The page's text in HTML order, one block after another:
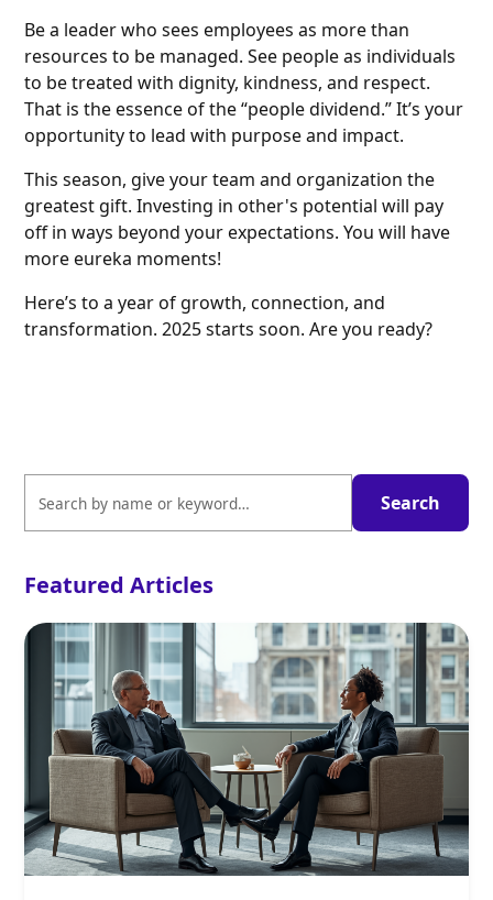
Be a leader who sees employees as more than
resources to be managed. See people as individuals
to be treated with dignity, kindness, and respect.
That is the essence of the “people dividend.” It’s your
opportunity to lead with purpose and impact.
This season, give your team and organization the
greatest gift. Investing in other's potential will pay
off in ways beyond your expectations. You will have
more eureka moments!
Here’s to a year of growth, connection, and
transformation. 2025 starts soon. Are you ready?
Featured Articles